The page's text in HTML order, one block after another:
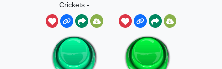
Crickets -
Deltarune